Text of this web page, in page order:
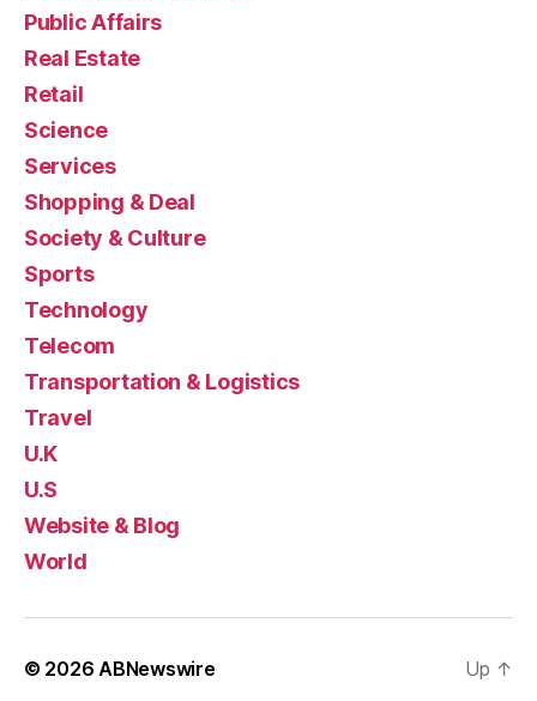
Public Affairs
Real Estate
Retail
Science
Services
Shopping & Deal
Society & Culture
Sports
Technology
Telecom
Transportation & Logistics
Travel
U.K
U.S
Website & Blog
World
© 2026 ABNewswire Up ↑